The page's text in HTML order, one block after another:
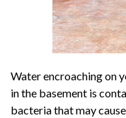
Water encroaching on
in the basement is
bacteria that may